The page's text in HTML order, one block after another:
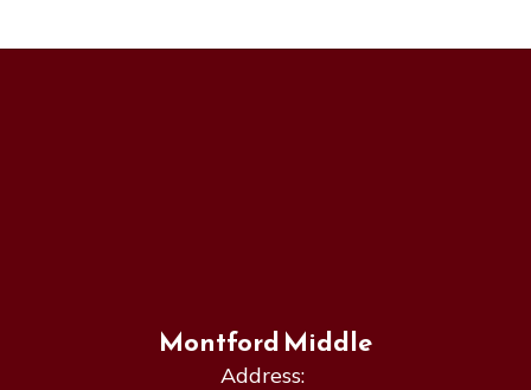
Montford Middle
Address: